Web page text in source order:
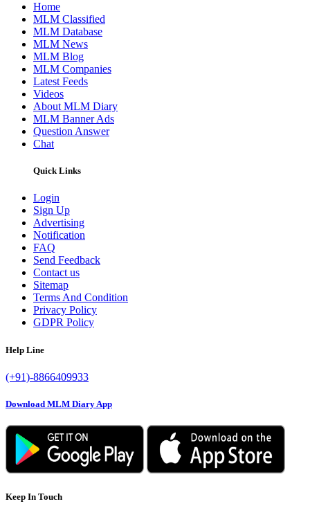
Home
MLM Classified
MLM Database
MLM News
MLM Blog
MLM Companies
Latest Feeds
Videos
About MLM Diary
MLM Banner Ads
Question Answer
Chat
Quick Links
Login
Sign Up
Advertising
Notification
FAQ
Send Feedback
Contact us
Sitemap
Terms And Condition
Privacy Policy
GDPR Policy
Help Line
(+91)-8866409933
Download MLM Diary App
Keep In Touch